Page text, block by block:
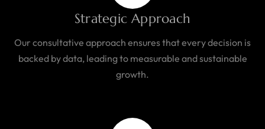
Strategic Approach
Our consultative approach ensures that every decision is
backed by data, leading to measurable and sustainable
growth.